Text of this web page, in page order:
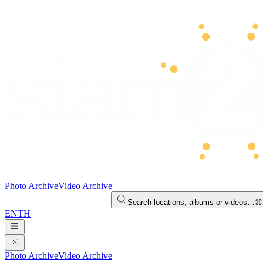
Photo ArchiveVideo Archive
Search locations, albums or videos…
ENTH
Photo ArchiveVideo Archive